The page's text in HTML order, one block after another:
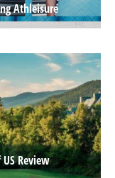
Athleisure
Review